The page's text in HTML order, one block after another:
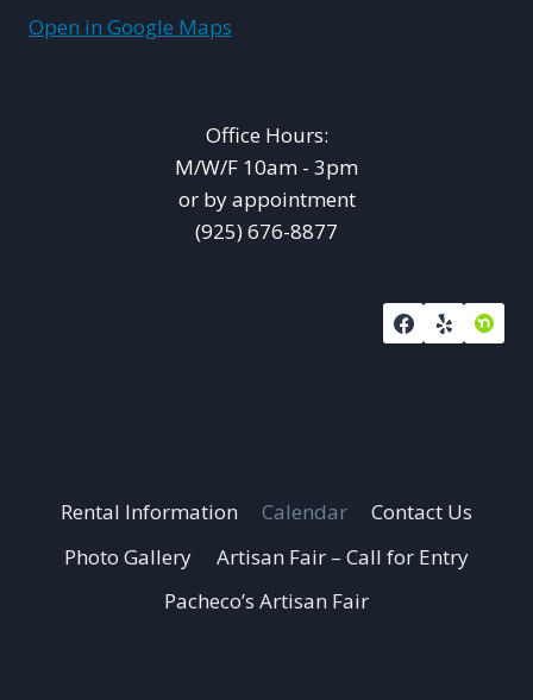
Open in Google Maps
Office Hours:
M/W/F 10am - 3pm
or by appointment
(925) 676-8877
Rental Information Calendar
Contact Us
Photo Gallery
Artisan Fair – Call for Entry
Pacheco’s Artisan Fair